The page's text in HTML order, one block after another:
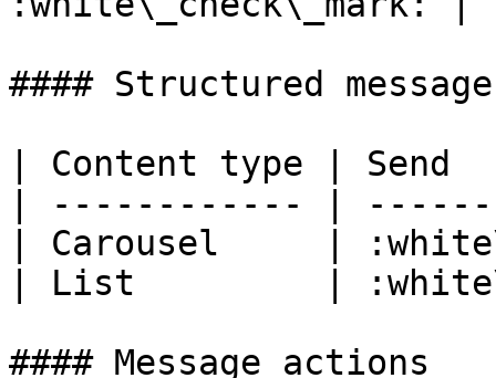
#### Structured
| Content type |
| ------------ |
| Carousel     |
| List         |
#### Message actions